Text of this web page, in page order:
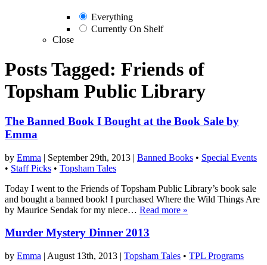
Everything
Currently On Shelf
Close
Posts Tagged: Friends of
Topsham Public Library
The Banned Book I Bought at the Book Sale by
Emma
by Emma | September 29th, 2013 | Banned Books • Special Events
• Staff Picks • Topsham Tales
Today I went to the Friends of Topsham Public Library’s book sale
and bought a banned book! I purchased Where the Wild Things Are
by Maurice Sendak for my niece… Read more »
Murder Mystery Dinner 2013
by Emma | August 13th, 2013 | Topsham Tales • TPL Programs